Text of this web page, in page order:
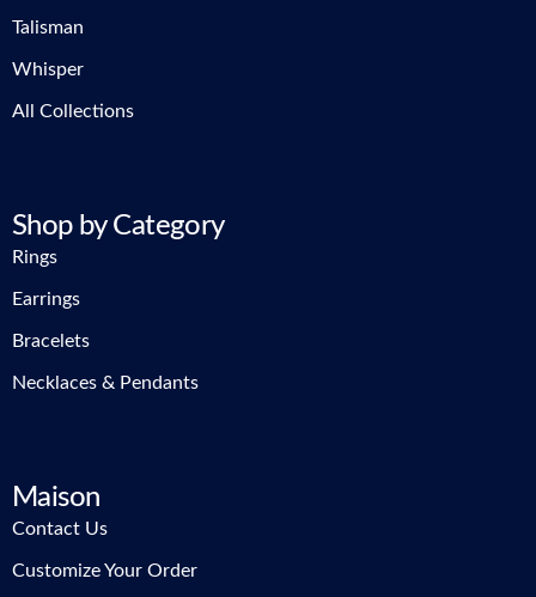
Talisman
Whisper
All Collections
Shop by Category
Rings
Earrings
Bracelets
Necklaces & Pendants
Maison
Contact Us
Customize Your Order